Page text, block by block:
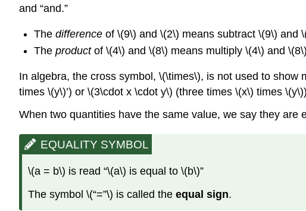
and “and.”
The differenceof \(9\) and \(2\) means subtract \(9\) and
The productof \(4\) and \(8\) means multiply \(4\) and
In algebra, the cross symbol, \(\times\), is not used to
times \(y\)’) or \(3\cdot x \cdot y\) (three times \(x\) times
When two quantities have the same value, we say they are
EQUALITY SYMBOL
\(a = b\) is read “\(a\) is equal to \(b\)”
The symbol \(“=”\) is called the equal sign.